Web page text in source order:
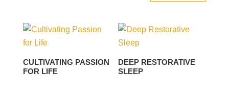
CULTIVATING PASSION
FOR LIFE
DEEP RESTORATIVE
SLEEP